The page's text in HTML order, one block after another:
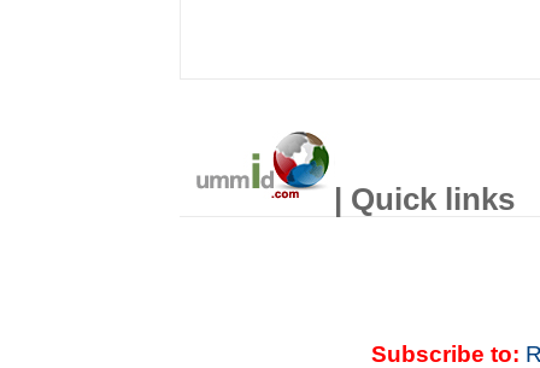
| Quick links
Subscribe to: